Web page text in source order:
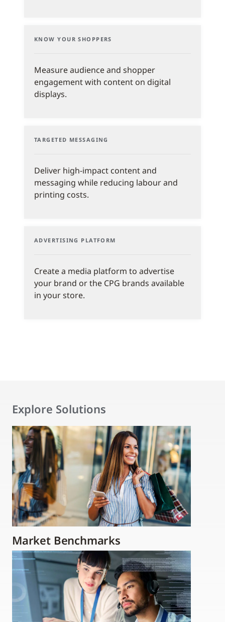
KNOW YOUR SHOPPERS
Measure audience and shopper
engagement with content on digital
displays.
TARGETED MESSAGING
Deliver high-impact content and
messaging while reducing labour and
printing costs.
ADVERTISING PLATFORM
Create a media platform to advertise
your brand or the CPG brands available
in your store.
Explore Solutions
Market Benchmarks